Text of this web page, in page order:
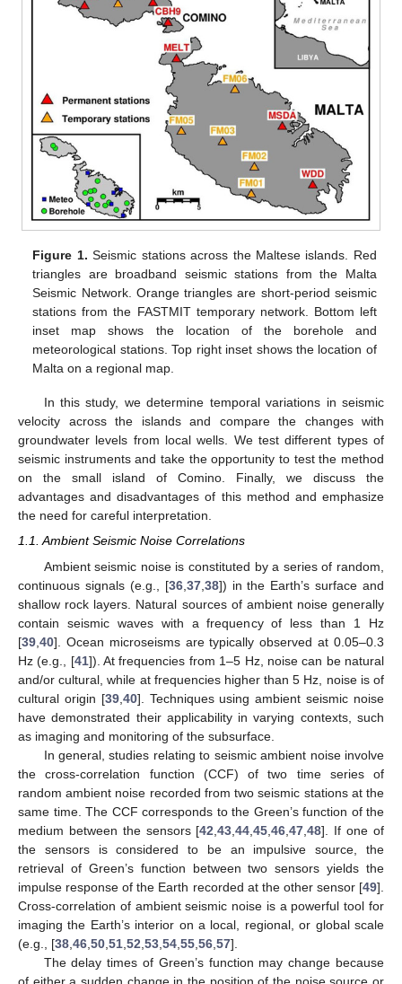
Figure 1. Seismic stations across the Maltese islands. Red
triangles are broadband seismic stations from the Malta
Seismic Network. Orange triangles are short-period seismic
stations from the FASTMIT temporary network. Bottom left
inset map shows the location of the borehole and
meteorological stations. Top right inset shows the location of
Malta on a regional map.
In this study, we determine temporal variations in seismic
velocity across the islands and compare the changes with
groundwater levels from local wells. We test different types of
seismic instruments and take the opportunity to test the method
on the small island of Comino. Finally, we discuss the
advantages and disadvantages of this method and emphasize
the need for careful interpretation.
1.1. Ambient Seismic Noise Correlations
Ambient seismic noise is constituted by a series of random,
continuous signals (e.g., [36, 37, 38]) in the Earth’s surface and
shallow rock layers. Natural sources of ambient noise generally
contain seismic waves with a frequency of less than 1 Hz
[39 40]. Ocean microseisms are typically observed at 0.05–0.3
Hz (e.g., [41]). At frequencies from 1–5 Hz, noise can be natural
and/or cultural, while at frequencies higher than 5 Hz, noise is of
cultural origin [39, 40]. Techniques using ambient seismic noise
have demonstrated their applicability in varying contexts, such
as imaging and monitoring of the subsurface.
In general, studies relating to seismic ambient noise involve
the cross-correlation function (CCF) of two time series of
random ambient noise recorded from two seismic stations at the
same time. The CCF corresponds to the Green’s function of the
medium between the sensors [42 ,43 ,44 ,45 ,46 ,47 ,48]. If one of
the sensors is considered to be an impulsive source, the
retrieval of Green’s function between two sensors yields the
impulse response of the Earth recorded at the other sensor [49].
Cross-correlation of ambient seismic noise is a powerful tool for
imaging the Earth’s interior on a local, regional, or global scale
(e.g., [38 46 50 51 52 53 54 55 56 57].
The delay times of Green’s function may change because
of either a sudden change in the position of the noise source or